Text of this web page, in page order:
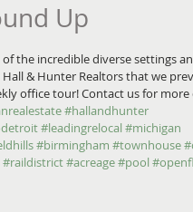
Up
the incredible diverse settings
& Hunter Realtors that we
office tour! Contact us for more
#hallandhunter
#leadingrelocal #michigan
#birmingham #townhouse
#raildistrict#acreage#pool